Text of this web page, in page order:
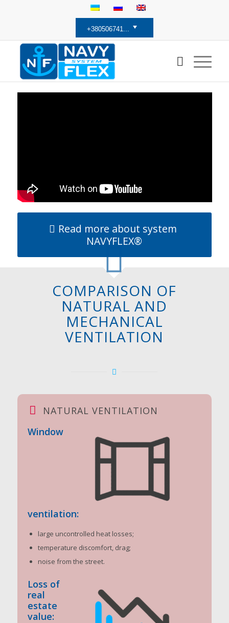
+380506741...
Read more about system
NAVYFLEX®
COMPARISON OF
NATURAL AND
MECHANICAL
VENTILATION
NATURAL VENTILATION
Window
ventilation:
large uncontrolled heat losses;
temperature discomfort, drag;
noise from the street.
Loss of
real
estate
value: